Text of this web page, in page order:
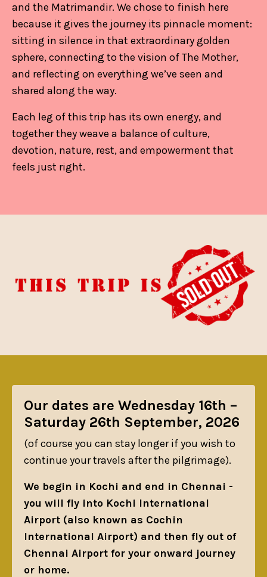
and the Matrimandir. We chose to finish here
because it gives the journey its pinnacle moment:
sitting in silence in that extraordinary golden
sphere, connecting to the vision of The Mother,
and reflecting on everything we’ve seen and
shared along the way.
Each leg of this trip has its own energy, and
together they weave a balance of culture,
devotion, nature, rest, and empowerment that
feels just right.
Our dates are Wednesday 16th –
Saturday 26th September, 2026
(of course you can stay longer if you wish to
continue your travels after the pilgrimage).
We begin in Kochi and end in Chennai -
you will fly into Kochi International
Airport (also known as Cochin
International Airport) and then fly out of
Chennai Airport for your onward journey
or home.